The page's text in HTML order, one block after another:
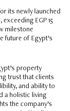
its newly launched
EGP 15
milestone
future of Egypt’s
property
trust that clients
and ability to
a holistic living
the company’s